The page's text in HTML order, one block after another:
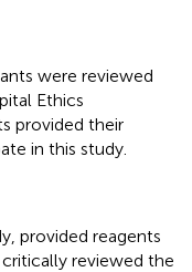
were reviewed
Ethics
provided their
in this study.
provided reagents
reviewed the